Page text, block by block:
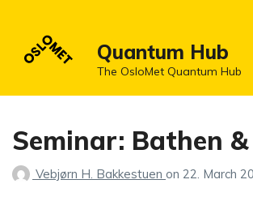
Quantum Hub
The OsloMet Quantum Hub
Seminar: Bathen
Vebjørn H. Bakkestuen on 22. March